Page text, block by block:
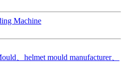
Machine
、helmet mould manufacturer、